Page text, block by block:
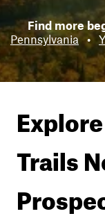
Find more
Pennsylvania •
Trails